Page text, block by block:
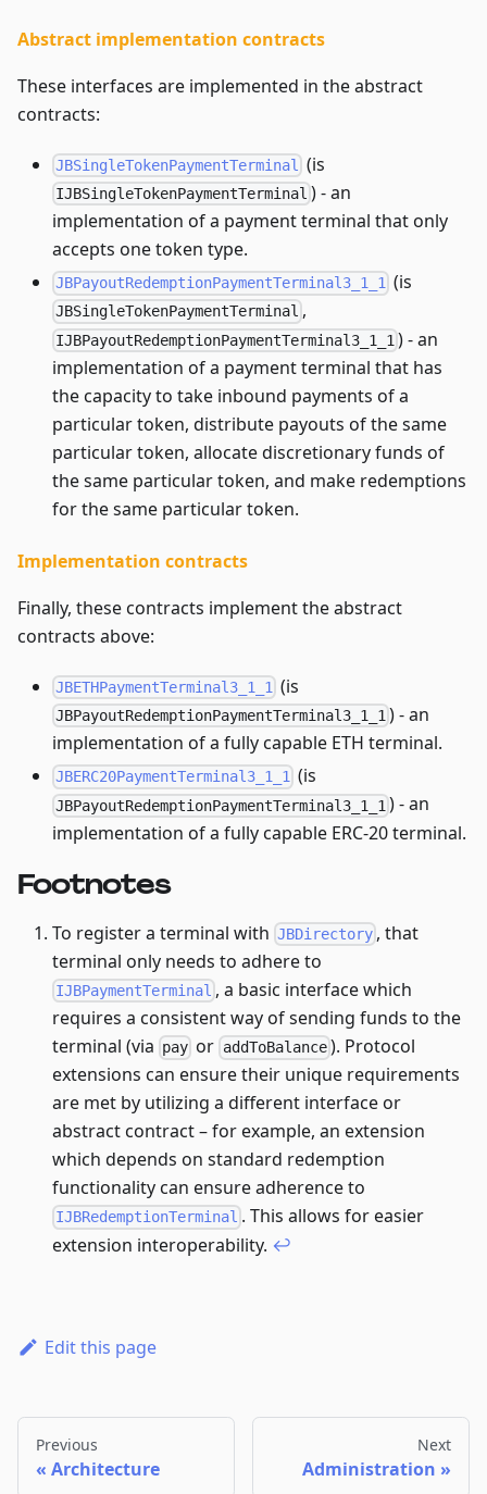
Abstract implementation contracts
These interfaces are implemented in the abstract
contracts:
JBSingleTokenPaymentTerminal (is
IJBSingleTokenPaymentTerminal ) - an
implementation of a payment terminal that only
accepts one token type.
JBPayoutRedemptionPaymentTerminal3_1_1 (is
JBSingleTokenPaymentTerminal ,
IJBPayoutRedemptionPaymentTerminal3_1_1 ) - an
implementation of a payment terminal that has
the capacity to take inbound payments of a
particular token, distribute payouts of the same
particular token, allocate discretionary funds of
the same particular token, and make redemptions
for the same particular token.
Implementation contracts
Finally, these contracts implement the abstract
contracts above:
JBETHPaymentTerminal3_1_1 (is
JBPayoutRedemptionPaymentTerminal3_1_1 ) - an
implementation of a fully capable ETH terminal.
JBERC20PaymentTerminal3_1_1 (is
JBPayoutRedemptionPaymentTerminal3_1_1 ) - an
implementation of a fully capable ERC-20 terminal.
Footnotes
To register a terminal with JBDirectory , that
terminal only needs to adhere to
IJBPaymentTerminal , a basic interface which
requires a consistent way of sending funds to the
terminal (via pay or addToBalance). Protocol
extensions can ensure their unique requirements
are met by utilizing a different interface or
abstract contract – for example, an extension
which depends on standard redemption
functionality can ensure adherence to
IJBRedemptionTerminal . This allows for easier
extension interoperability. ↩
Edit this page
Previous
Architecture
Next
Administration